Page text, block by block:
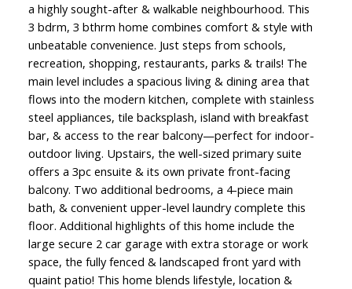
a highly sought-after & walkable neighbourhood. This
3 bdrm, 3 bthrm home combines comfort & style with
unbeatable convenience. Just steps from schools,
recreation, shopping, restaurants, parks & trails! The
main level includes a spacious living & dining area that
flows into the modern kitchen, complete with stainless
steel appliances, tile backsplash, island with breakfast
bar, & access to the rear balcony—perfect for indoor-
outdoor living. Upstairs, the well-sized primary suite
offers a 3pc ensuite & its own private front-facing
balcony. Two additional bedrooms, a 4-piece main
bath, & convenient upper-level laundry complete this
floor. Additional highlights of this home include the
large secure 2 car garage with extra storage or work
space, the fully fenced & landscaped front yard with
quaint patio! This home blends lifestyle, location &